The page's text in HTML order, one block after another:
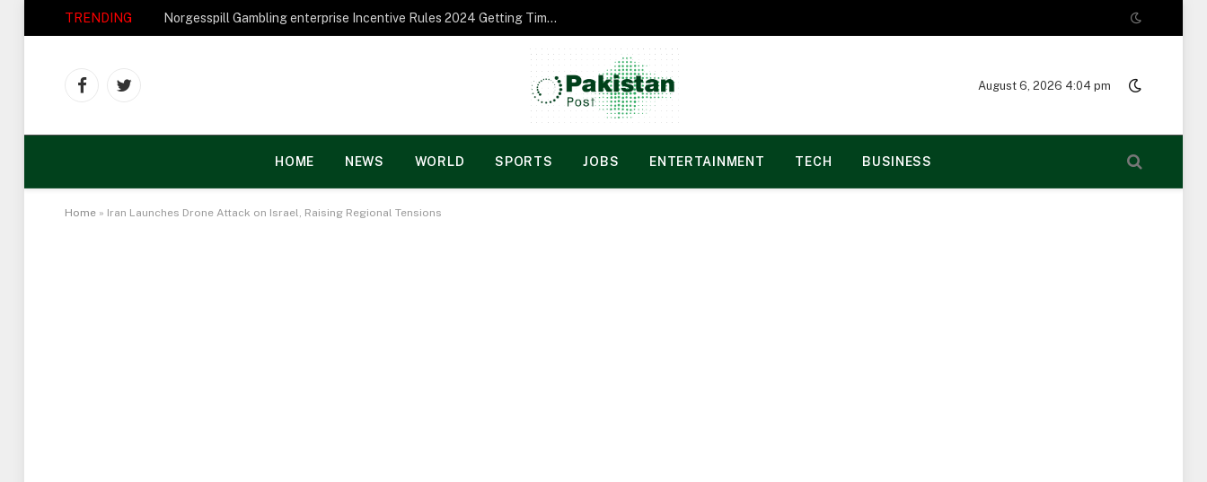
TRENDING Norgesspill Gambling enterprise Incentive Rules 2024 Getting Time and energy to Care and attention
FacebookTwitter
August 6, 2026 4:04 pm
HOME NEWS WORLD SPORTS JOBS ENTERTAINMENT TECH BUSINESS
Home » Iran Launches Drone Attack on Israel, Raising Regional Tensions